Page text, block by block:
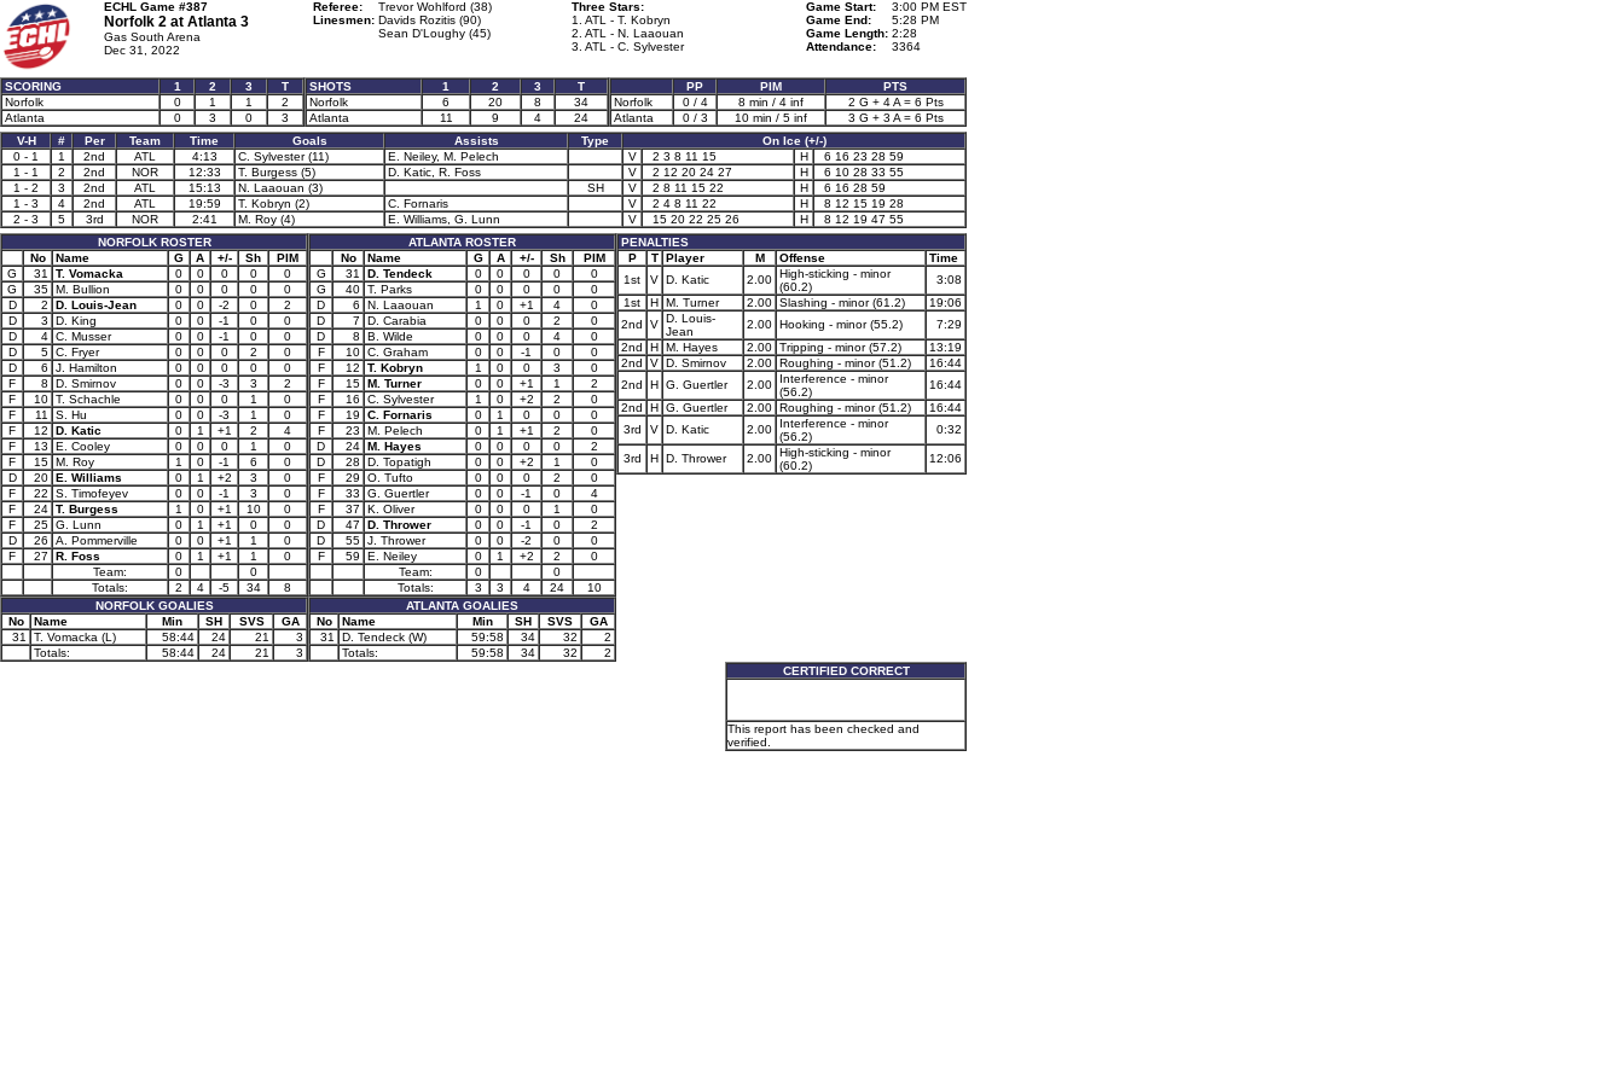
ECHL Game #387
Norfolk 2 at Atlanta 3
Gas South Arena
Dec 31, 2022
Referee:
Trevor Wohlford (38)
Linesmen: Davids Rozitis (90)
Sean D'Loughy (45)
Three Stars:
1. ATL - T. Kobryn
2. ATL - N. Laaouan
3. ATL - C. Sylvester
Game Start:
3:00 PM EST
Game End:
5:28 PM
Game Length: 2:28
Attendance:
3364
SCORING 1 2 3
T
Norfolk
0 1 1
2
Atlanta
0 3 0 3
SHOTS 1 2 3
T
Norfolk
6 20 8
34
Atlanta
11 9 4 24
PP PIM
PTS
Norfolk
0 / 4 8 min / 4 inf
2 G + 4 A = 6 Pts
Atlanta
0 / 3 10 min / 5 inf
3 G + 3 A = 6 Pts
V-H
# Per Team Time Goals Assists Type
On Ice (+/-)
0 - 1
1 2nd ATL 4:13 C. Sylvester (11) E. Neiley, M. Pelech V 2 3 8 11 15 H
6 16 23 28 59
1 - 1
2 2nd NOR 12:33 T. Burgess (5) D. Katic, R. Foss V 2 12 20 24 27 H
6 10 28 33 55
1 - 2
3 2nd ATL 15:13 N. Laaouan (3) SH V 2 8 11 15 22 H
6 16 28 59
1 - 3
4 2nd ATL 19:59 T. Kobryn (2) C. Fornaris V 2 4 8 11 22 H
8 12 15 19 28
2 - 3
5 3rd NOR 2:41 M. Roy (4) E. Williams, G. Lunn V 15 20 22 25 26 H
8 12 19 47 55
NORFOLK ROSTER
No
Name G A +/- Sh
PIM
G
31 T. Vomacka 0 0 0 0
0
G
35 M. Bullion 0 0 0 0
0
D
2 D. Louis-Jean 0 0 -2 0
2
D
3 D. King 0 0 -1 0
0
D
4 C. Musser 0 0 -1 0
0
D
5 C. Fryer 0 0 0 2
0
D
6 J. Hamilton 0 0 0 0
0
F
8 D. Smirnov 0 0 -3 3
2
F
10 T. Schachle 0 0 0 1
0
F
11 S. Hu 0 0 -3 1
0
F
12 D. Katic 0 1 +1 2
4
F
13 E. Cooley 0 0 0 1
0
F
15 M. Roy 1 0 -1 6
0
D
20 E. Williams 0 1 +2 3
0
F
22 S. Timofeyev 0 0 -1 3
0
F
24 T. Burgess 1 0 +1 10
0
F
25 G. Lunn 0 1 +1 0
0
D
26 A. Pommerville 0 0 +1 1
0
F
27 R. Foss 0 1 +1 1
0
Team:
0
0
Totals:
2 4 -5 34
8
NORFOLK GOALIES
No
Name Min SH SVS
GA
31
T. Vomacka (L) 58:44 24 21
3
Totals:
58:44 24 21 3
ATLANTA ROSTER
No
Name G A +/- Sh
PIM
G
31 D. Tendeck 0 0 0 0
0
G
40 T. Parks 0 0 0 0
0
D
6 N. Laaouan 1 0 +1 4
0
D
7 D. Carabia 0 0 0 2
0
D
8 B. Wilde 0 0 0 4
0
F
10 C. Graham 0 0 -1 0
0
F
12 T. Kobryn 1 0 0 3
0
F
15 M. Turner 0 0 +1 1
2
F
16 C. Sylvester 1 0 +2 2
0
F
19 C. Fornaris 0 1 0 0
0
F
23 M. Pelech 0 1 +1 2
0
D
24 M. Hayes 0 0 0 0
2
D
28 D. Topatigh 0 0 +2 1
0
F
29 O. Tufto 0 0 0 2
0
F
33 G. Guertler 0 0 -1 0
4
F
37 K. Oliver 0 0 0 1
0
D
47 D. Thrower 0 0 -1 0
2
D
55 J. Thrower 0 0 -2 0
0
F
59 E. Neiley 0 1 +2 2
0
Team:
0
0
Totals:
3 3 4 24
10
ATLANTA GOALIES
No
Name Min SH SVS
GA
31
D. Tendeck (W) 59:58 34 32
2
Totals:
59:58 34 32 2
PENALTIES
P
T Player M Offense
Time
1st
V D. Katic 2.00 High-sticking - minor
(60.2)
3:08
1st
H M. Turner 2.00 Slashing - minor (61.2)
19:06
2nd
V D. Louis-
Jean
2.00 Hooking - minor (55.2)
7:29
2nd
H M. Hayes 2.00 Tripping - minor (57.2)
13:19
2nd
V D. Smirnov 2.00 Roughing - minor (51.2)
16:44
2nd
H G. Guertler 2.00
Interference - minor
(56.2)
16:44
2nd
H G. Guertler 2.00 Roughing - minor (51.2)
16:44
3rd
V D. Katic 2.00
Interference - minor
(56.2)
0:32
3rd H D. Thrower 2.00 High-sticking - minor
(60.2)
12:06
CERTIFIED CORRECT
This report has been checked and
verified.